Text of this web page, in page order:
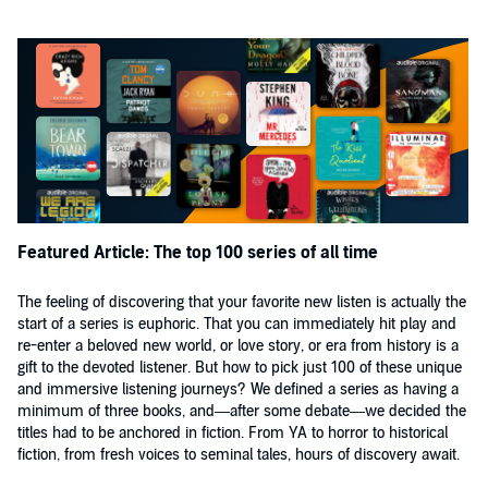
Featured Article: The top 100 series of all time
The feeling of discovering that your favorite new listen is actually the
start of a series is euphoric. That you can immediately hit play and
re-enter a beloved new world, or love story, or era from history is a
gift to the devoted listener. But how to pick just 100 of these unique
and immersive listening journeys? We defined a series as having a
minimum of three books, and—after some debate—we decided the
titles had to be anchored in fiction. From YA to horror to historical
fiction, from fresh voices to seminal tales, hours of discovery await.